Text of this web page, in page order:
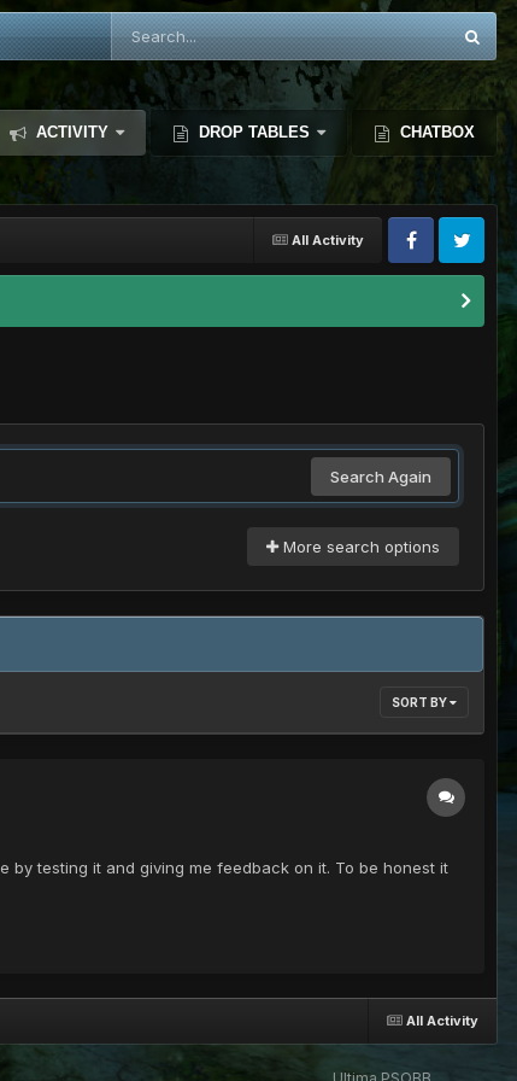
ACTIVITY DROP TABLES CHATBOX
All Activity
Search Again
More search options
SORT BY
by testing it and giving me feedback on it. To be honest it
All Activity